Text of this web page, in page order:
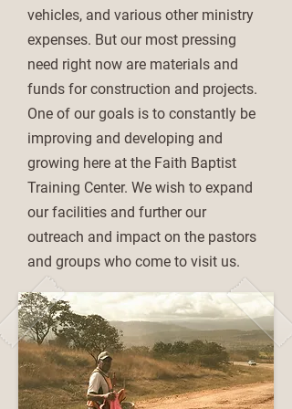
vehicles, and various other ministry
expenses. But our most pressing
need right now are materials and
funds for construction and projects.
One of our goals is to constantly be
improving and developing and
growing here at the Faith Baptist
Training Center. We wish to expand
our facilities and further our
outreach and impact on the pastors
and groups who come to visit us.